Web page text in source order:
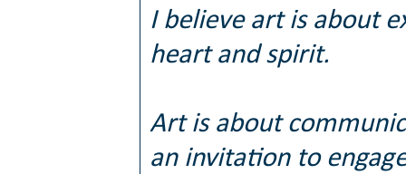
I believe art is about
heart and spirit.
Art is about
an invitation to